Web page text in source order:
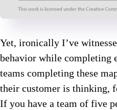
Yet, ironically I’ve
behavior while completing
teams completing these
their customer is thinking,
If you have a team of five